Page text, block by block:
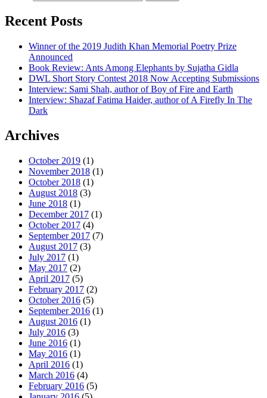
Recent Posts
Winner of the 2019 Judith Khan Memorial Poetry Prize
Announced
Book Review: Ants Among Elephants by Sujatha Gidla
DWL Short Story Contest 2018 Now Accepting Submissions
Interview: Sami Shah, author of Boy of Fire and Earth
Interview: Shazaf Fatima Haider, author of A Firefly In The
Dark
Archives
October 2019 (1)
November 2018 (1)
October 2018 (1)
August 2018 (3)
June 2018 (1)
December 2017 (1)
October 2017 (4)
September 2017 (7)
August 2017 (3)
July 2017 (1)
May 2017 (2)
April 2017 (5)
February 2017 (2)
October 2016 (5)
September 2016 (1)
August 2016 (1)
July 2016 (3)
June 2016 (1)
May 2016 (1)
April 2016 (1)
March 2016 (4)
February 2016 (5)